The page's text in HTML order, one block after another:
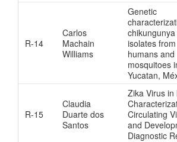
R-14
Carlos
Machain
Williams
Genetic
isolates from
humans and
mosquitoes
Yucatan,
R-15
Claudia
Duarte dos
Santos
Zika Virus in
Circulating
and
Diagnostic